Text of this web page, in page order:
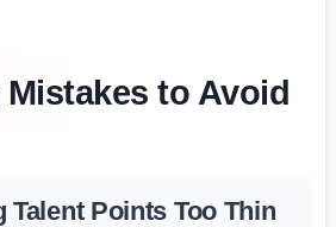
to Avoid
Talent Points Too Thin